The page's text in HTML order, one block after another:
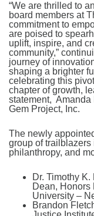
“We are thrilled to
board members at
commitment to
are poised to
uplift, inspire, and
community,”
journey of
shaping a brighter
celebrating this
chapter of growth,
statement, Amanda
Gem Project, Inc.
The newly
group of
philanthropy, and
Dr. Timothy
Dean, Honors
University –
Brandon